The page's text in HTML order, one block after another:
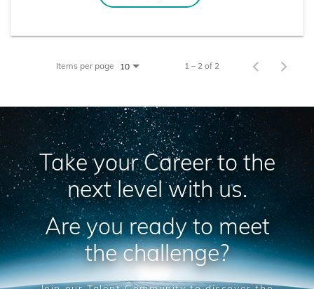
Items per page 10 1 – 2 of 2
Take your Career to the
next level with us.
Are you ready to meet
the challenge?